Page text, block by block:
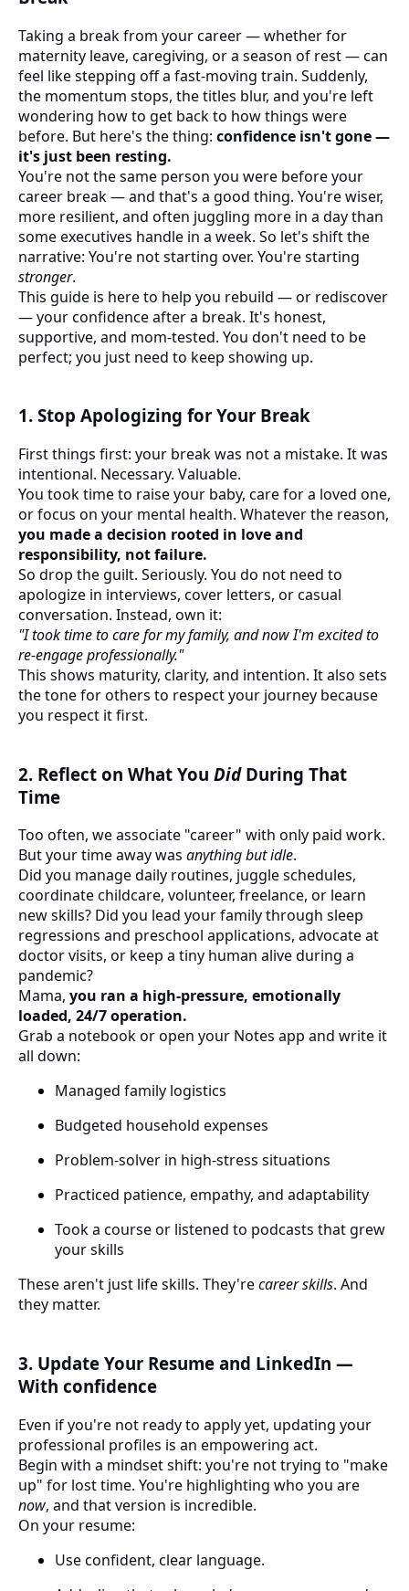
Taking a break from your career — whether for
maternity leave, caregiving, or a season of rest — can
feel like stepping off a fast-moving train. Suddenly,
the momentum stops, the titles blur, and you're left
wondering how to get back to how things were
before. But here's the thing: confidence isn't gone —
it's just been resting.
You're not the same person you were before your
career break — and that's a good thing. You're wiser,
more resilient, and often juggling more in a day than
some executives handle in a week. So let's shift the
narrative: You're not starting over. You're starting
stronger.
This guide is here to help you rebuild — or rediscover
— your confidence after a break. It's honest,
supportive, and mom-tested. You don't need to be
perfect; you just need to keep showing up.
1. Stop Apologizing for Your Break
First things first: your break was not a mistake. It was
intentional. Necessary. Valuable.
You took time to raise your baby, care for a loved one,
or focus on your mental health. Whatever the reason,
you made a decision rooted in love and
responsibility, not failure.
So drop the guilt. Seriously. You do not need to
apologize in interviews, cover letters, or casual
conversation. Instead, own it:
"I took time to care for my family, and now I'm excited to
re-engage professionally."
This shows maturity, clarity, and intention. It also sets
the tone for others to respect your journey because
you respect it first.
2. Reflect on What You DidDuring That
Time
Too often, we associate "career" with only paid work.
But your time away was anything but idle.
Did you manage daily routines, juggle schedules,
coordinate childcare, volunteer, freelance, or learn
new skills? Did you lead your family through sleep
regressions and preschool applications, advocate at
doctor visits, or keep a tiny human alive during a
pandemic?
Mama, you ran a high-pressure, emotionally
loaded, 24/7 operation.
Grab a notebook or open your Notes app and write it
all down:
Managed family logistics
Budgeted household expenses
Problem-solver in high-stress situations
Practiced patience, empathy, and adaptability
Took a course or listened to podcasts that grew
your skills
These aren't just life skills. They'recareer skills. And
they matter.
3. Update Your Resume and LinkedIn —
With confidence
Even if you're not ready to apply yet, updating your
professional profiles is an empowering act.
Begin with a mindset shift: you're not trying to "make
up" for lost time. You're highlighting who you are
now, and that version is incredible.
On your resume:
Use confident, clear language.